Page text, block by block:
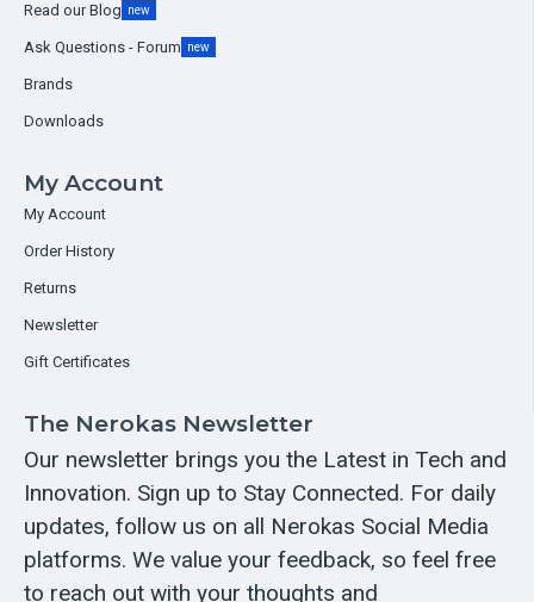
Read our Blog new
Ask Questions - Forum new
Brands
Downloads
My Account
My Account
Order History
Returns
Newsletter
Gift Certificates
The Nerokas Newsletter
Our newsletter brings you the Latest in Tech and
Innovation. Sign up to Stay Connected. For daily
updates, follow us on all Nerokas Social Media
platforms. We value your feedback, so feel free
to reach out with your thoughts and